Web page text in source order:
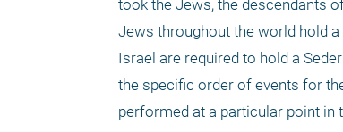
took the Jews, the descendants
Jews throughout the world hold
Israel are required to hold a
the specific order of events for
performed at a particular point in